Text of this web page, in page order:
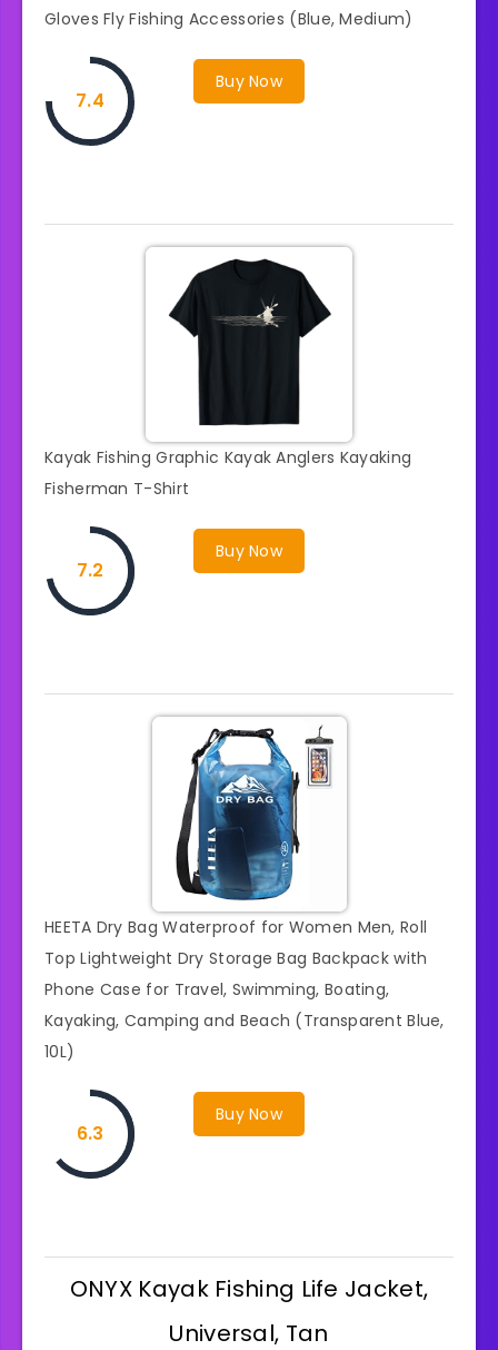
Gloves Fly Fishing Accessories (Blue, Medium)
Buy Now
7.4
Kayak Fishing Graphic Kayak Anglers Kayaking
Fisherman T-Shirt
Buy Now
7.2
HEETA Dry Bag Waterproof for Women Men, Roll
Top Lightweight Dry Storage Bag Backpack with
Phone Case for Travel, Swimming, Boating,
Kayaking, Camping and Beach (Transparent Blue,
10L)
Buy Now
6.3
ONYX Kayak Fishing Life Jacket,
Universal, Tan